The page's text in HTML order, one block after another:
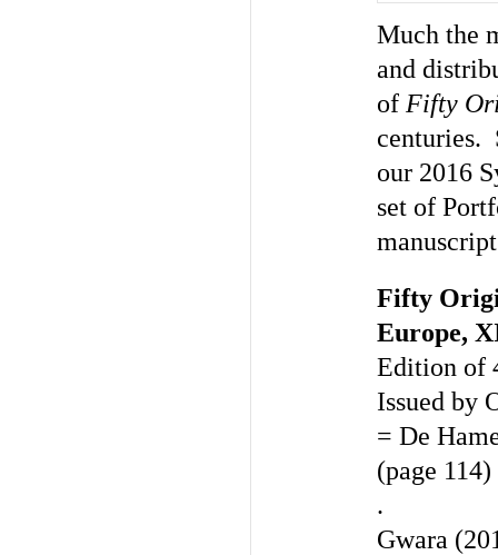
Much the
and
of Fifty
centuries.
our 2016
set of
Fifty
Europe,
Edition of
Issued by
= De
(page 114)
.
Gwara